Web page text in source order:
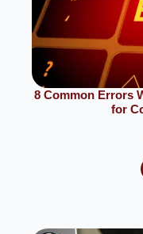
8 Common Errors
for